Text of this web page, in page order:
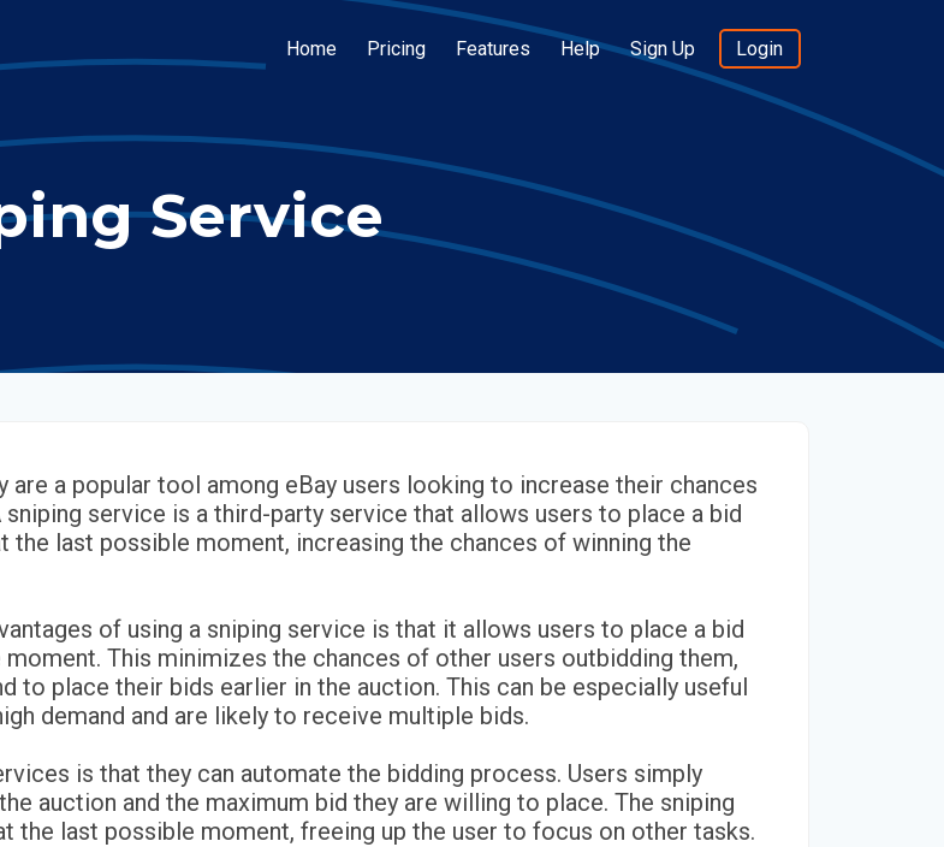
Home Pricing Features Help Sign Up Login
Service
are a popular tool among eBay users looking to increase their chances
service is a third-party service that allows users to place a bid
the last possible moment, increasing the chances of winning the
of using a sniping service is that it allows users to place a bid
This minimizes the chances of other users outbidding them,
to place their bids earlier in the auction. This can be especially useful
demand and are likely to receive multiple bids.
is that they can automate the bidding process. Users simply
auction and the maximum bid they are willing to place. The sniping
the last possible moment, freeing up the user to focus on other tasks.